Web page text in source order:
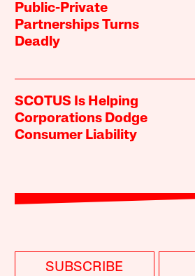
Public-Private
Partnerships Turns
Deadly
SCOTUS Is Helping
Corporations Dodge
Consumer Liability
SUBSCRIBE